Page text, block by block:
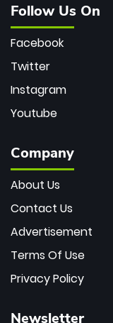
Follow Us On
Facebook
Twitter
Instagram
Youtube
Company
About Us
Contact Us
Advertisement
Terms Of Use
Privacy Policy
Newsletter